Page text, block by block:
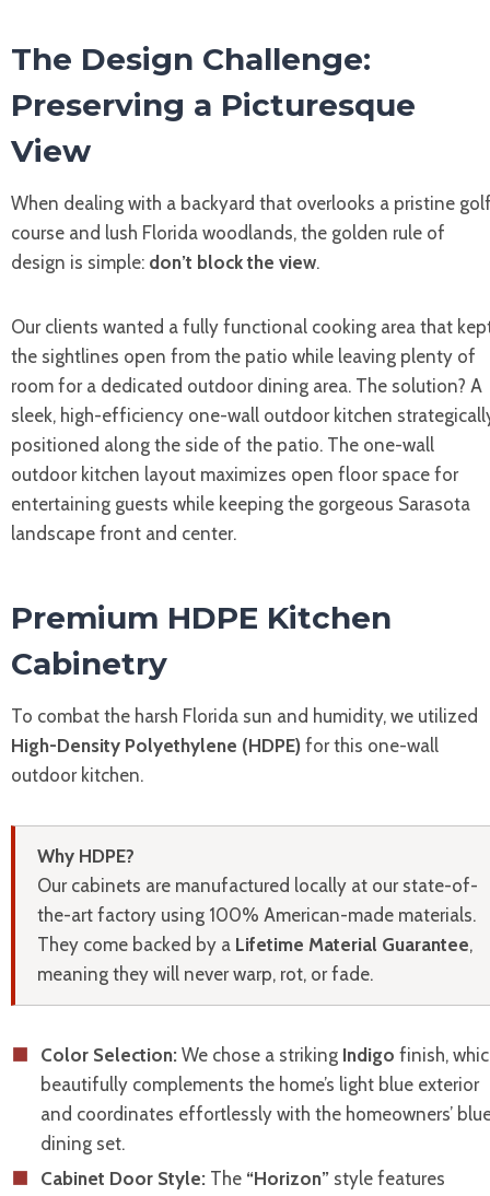
The Design Challenge:
Preserving a Picturesque
View
When dealing with a backyard that overlooks a pristine
course and lush Florida woodlands, the golden rule of
design is simple: don’t block the view.
Our clients wanted a fully functional cooking area that
the sightlines open from the patio while leaving plenty of
room for a dedicated outdoor dining area. The solution? A
sleek, high-efficiency one-wall outdoor kitchen
positioned along the side of the patio. The one-wall
outdoor kitchen layout maximizes open floor space for
entertaining guests while keeping the gorgeous Sarasota
landscape front and center.
Premium HDPE Kitchen
Cabinetry
To combat the harsh Florida sun and humidity, we utilized
High-Density Polyethylene (HDPE) for this one-wall
outdoor kitchen.
Why HDPE?
Our cabinets are manufactured locally at our state-of-
the-art factory using 100% American-made materials.
They come backed by a Lifetime Material Guarantee,
meaning they will never warp, rot, or fade.
Color Selection:We chose a striking Indigo finish,
beautifully complements the home’s light blue exterior
and coordinates effortlessly with the homeowners’
dining set.
Cabinet Door Style:The “Horizon”style features